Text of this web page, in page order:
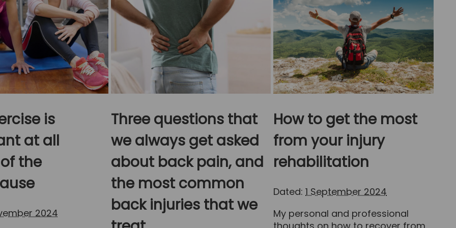
is
at all
the
2024
Three questions that
we always get asked
about back pain, and
the most common
back injuries that we
How to get the most
from your injury
rehabilitation
Dated:1 September 2024
My personal and professional